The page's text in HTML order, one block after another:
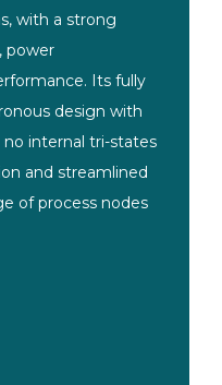
with a strong
power
Its fully
design with
internal tri-states
and streamlined
of process nodes